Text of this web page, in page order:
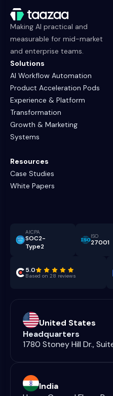
Making AI practical and
measurable for mid-market
and enterprise teams.
Solutions
AI Workflow Automation
Product Acceleration Pods
Experience & Platform
Transformation
Growth & Marketing
Systems
Resources
Case Studies
White Papers
AICPA
SOC2-
Type2
ISO
27001
5.0
Based on 28 reviews
United States
Headquarters
1780 Stoney Hill Dr.,
India